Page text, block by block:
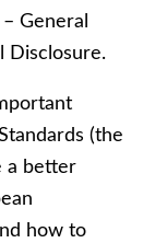
General
Disclosure.
(the
a better
how to